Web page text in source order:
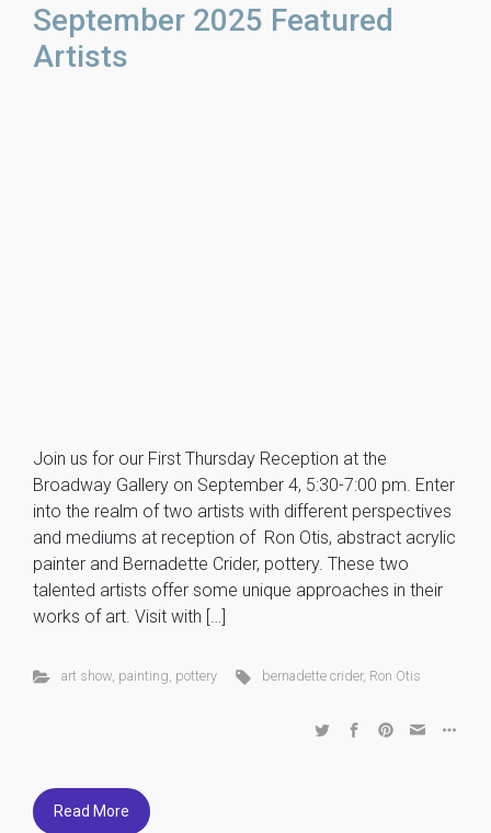
September 2025 Featured
Artists
Join us for our First Thursday Reception at the
Broadway Gallery on September 4, 5:30-7:00 pm. Enter
into the realm of two artists with different perspectives
and mediums at reception of Ron Otis, abstract acrylic
painter and Bernadette Crider, pottery. These two
talented artists offer some unique approaches in their
works of art. Visit with […]
art show, painting, pottery bernadette crider, Ron Otis
Read More